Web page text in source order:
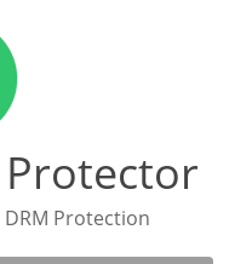
Protector
Protection